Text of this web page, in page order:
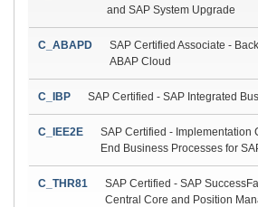
and SAP System Upgrade
C_ABAPD
SAP Certified Associate -
ABAP Cloud
C_IBP SAP Certified - SAP Integrated
C_IEE2E
SAP Certified - Implementation
End Business Processes for
C_THR81
SAP Certified - SAP
Central Core and Position